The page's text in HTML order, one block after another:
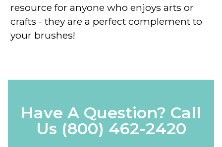
resource for anyone who enjoys arts or
crafts - they are a perfect complement to
your brushes!
Have A Question? Call
Us (800) 462-2420